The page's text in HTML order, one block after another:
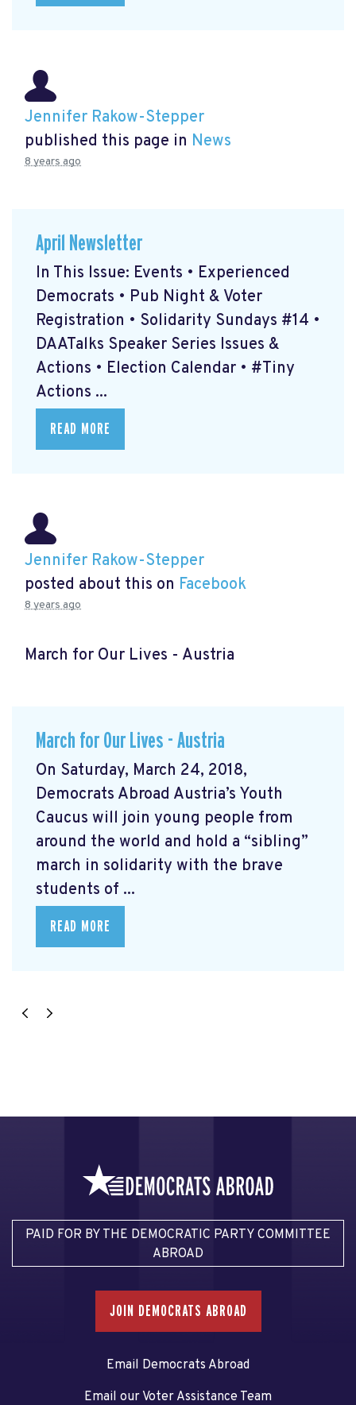
Jennifer Rakow-Stepper
published this page in News
8 years ago
April Newsletter
In This Issue: Events • Experienced
Democrats • Pub Night & Voter
Registration • Solidarity Sundays #14 •
DAATalks Speaker Series Issues &
Actions • Election Calendar • #Tiny
Actions ...
READ MORE
Jennifer Rakow-Stepper
posted about this on Facebook
8 years ago
March for Our Lives - Austria
March for Our Lives - Austria
On Saturday, March 24, 2018,
Democrats Abroad Austria’s Youth
Caucus will join young people from
around the world and hold a “sibling”
march in solidarity with the brave
students of ...
READ MORE
PAID FOR BY THE DEMOCRATIC PARTY COMMITTEE
ABROAD
JOIN DEMOCRATS ABROAD
Email Democrats Abroad
Email our Voter Assistance Team